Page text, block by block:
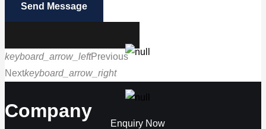
Send Message
keyboard_arrow_leftPrevious
Nextkeyboard_arrow_right
Company
Enquiry Now